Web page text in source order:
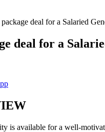
deal for a Salaried
deal for a
is available for a well-